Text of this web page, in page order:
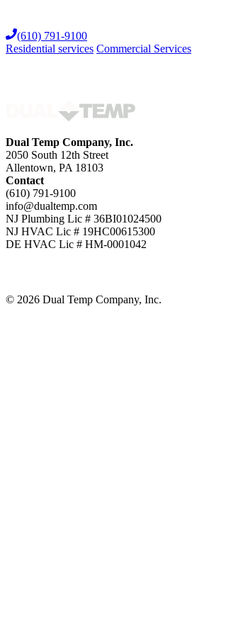
content
(610) 791-9100
Residential services Commercial Services
Dual Temp Company, Inc.
2050 South 12th Street
Allentown, PA 18103
Contact
(610) 791-9100
info@dualtemp.com
NJ Plumbing Lic # 36BI01024500
NJ HVAC Lic # 19HC00615300
DE HVAC Lic # HM-0001042
© 2026 Dual Temp Company, Inc.